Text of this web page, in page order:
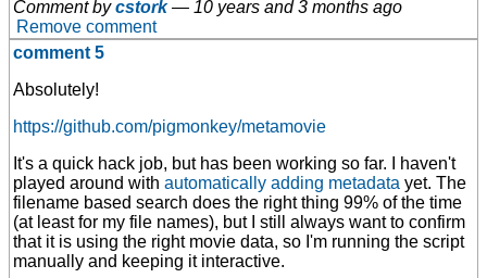
Comment bycstork — 10 years and 3 months ago
Remove comment
comment 5
Absolutely!
https://github.com/pigmonkey/metamovie
It's a quick hack job, but has been working so far. I haven't
played around with automatically adding metadata yet. The
filename based search does the right thing 99% of the time
(at least for my file names), but I still always want to confirm
that it is using the right movie data, so I'm running the script
manually and keeping it interactive.